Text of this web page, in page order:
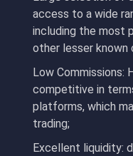
access to a wide
including the most
other lesser known
Low Commissions:
competitive in
platforms, which
trading;
Excellent liquidity: